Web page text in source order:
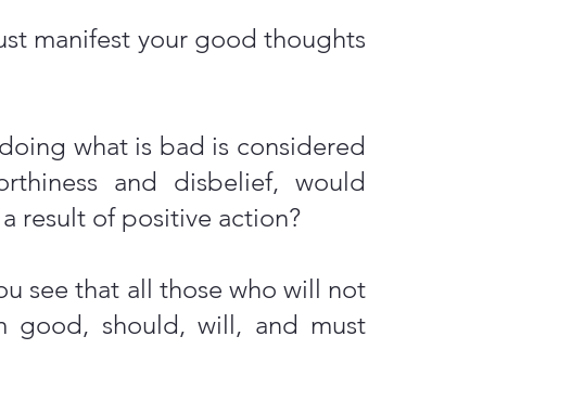
manifest your good thoughts
what is bad is considered
and disbelief, would
result of positive action?
see that all those who will not
good, should, will, and must